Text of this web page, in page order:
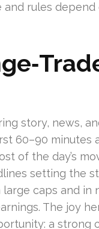
rules depend
story, news,
60–90 minutes
of the day’s
setting the
caps and in
The joy
a strong